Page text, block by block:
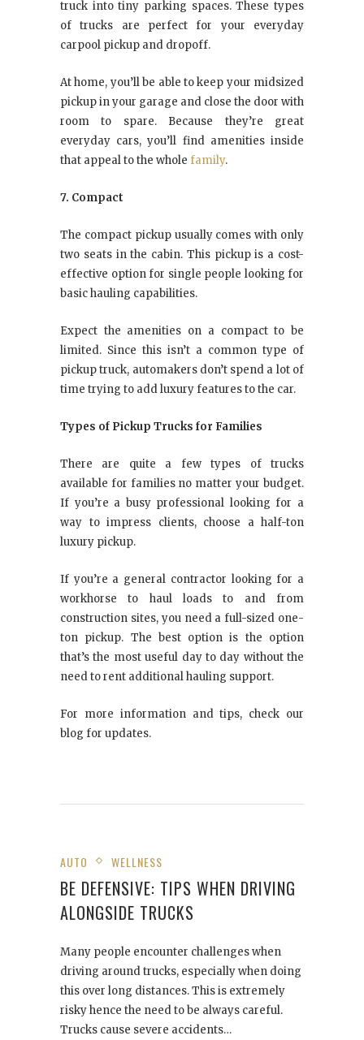
truck into tiny parking spaces. These types
of trucks are perfect for your everyday
carpool pickup and dropoff.
At home, you’ll be able to keep your midsized
pickup in your garage and close the door with
room to spare. Because they’re great
everyday cars, you’ll find amenities inside
that appeal to the whole family.
7. Compact
The compact pickup usually comes with only
two seats in the cabin. This pickup is a cost-
effective option for single people looking for
basic hauling capabilities.
Expect the amenities on a compact to be
limited. Since this isn’t a common type of
pickup truck, automakers don’t spend a lot of
time trying to add luxury features to the car.
Types of Pickup Trucks for Families
There are quite a few types of trucks
available for families no matter your budget.
If you’re a busy professional looking for a
way to impress clients, choose a half-ton
luxury pickup.
If you’re a general contractor looking for a
workhorse to haul loads to and from
construction sites, you need a full-sized one-
ton pickup. The best option is the option
that’s the most useful day to day without the
need to rent additional hauling support.
For more information and tips, check our
blog for updates.
AUTO WELLNESS
BE DEFENSIVE: TIPS WHEN DRIVING
ALONGSIDE TRUCKS
Many people encounter challenges when
driving around trucks, especially when doing
this over long distances. This is extremely
risky hence the need to be always careful.
Trucks cause severe accidents…